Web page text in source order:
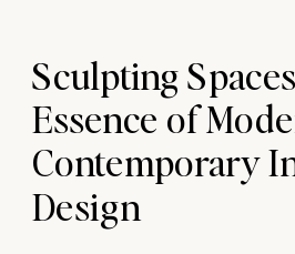
functionality. You
may think that
colonial and modern
are contradictory
terms, which is true
Sculpting
Essence of
Contemporary
Design